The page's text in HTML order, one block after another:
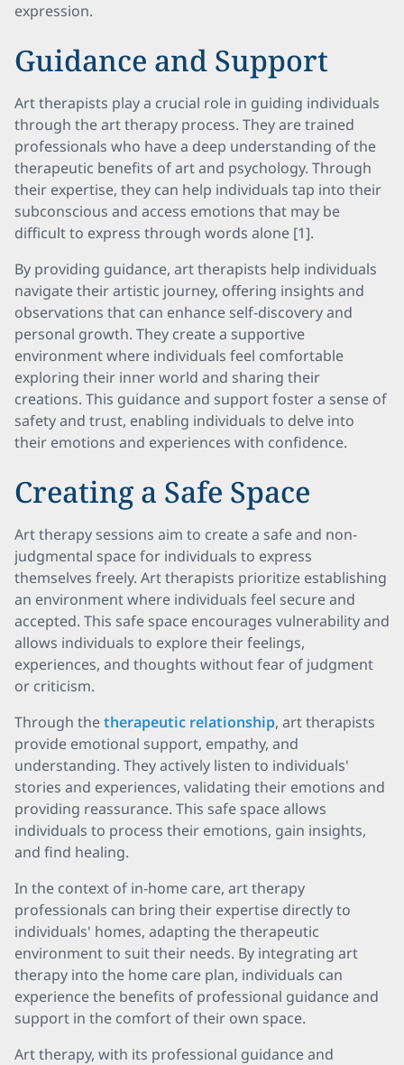
expression.
Guidance and Support
Art therapists play a crucial role in guiding individuals
through the art therapy process. They are trained
professionals who have a deep understanding of the
therapeutic benefits of art and psychology. Through
their expertise, they can help individuals tap into their
subconscious and access emotions that may be
difficult to express through words alone [1].
By providing guidance, art therapists help individuals
navigate their artistic journey, offering insights and
observations that can enhance self-discovery and
personal growth. They create a supportive
environment where individuals feel comfortable
exploring their inner world and sharing their
creations. This guidance and support foster a sense of
safety and trust, enabling individuals to delve into
their emotions and experiences with confidence.
Creating a Safe Space
Art therapy sessions aim to create a safe and non-
judgmental space for individuals to express
themselves freely. Art therapists prioritize establishing
an environment where individuals feel secure and
accepted. This safe space encourages vulnerability and
allows individuals to explore their feelings,
experiences, and thoughts without fear of judgment
or criticism.
Through thetherapeutic relationship, art therapists
provide emotional support, empathy, and
understanding. They actively listen to individuals'
stories and experiences, validating their emotions and
providing reassurance. This safe space allows
individuals to process their emotions, gain insights,
and find healing.
In the context of in-home care, art therapy
professionals can bring their expertise directly to
individuals' homes, adapting the therapeutic
environment to suit their needs. By integrating art
therapy into the home care plan, individuals can
experience the benefits of professional guidance and
support in the comfort of their own space.
Art therapy, with its professional guidance and